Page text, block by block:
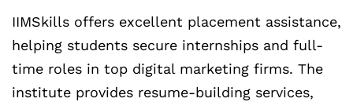
IIMSkills offers excellent placement assistance,
helping students secure internships and full-
time roles in top digital marketing firms. The
institute provides resume-building services,